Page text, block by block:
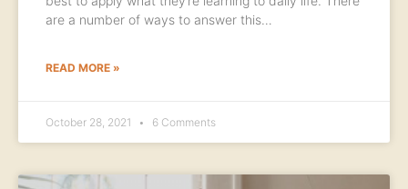
are a number of ways to answer this…
READ MORE »
October 28, 2021 6 Comments